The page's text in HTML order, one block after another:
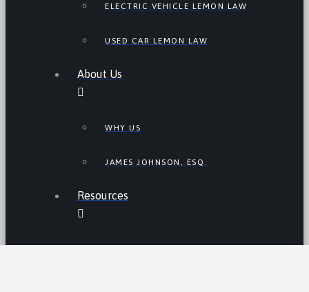
ELECTRIC VEHICLE LEMON LAW
USED CAR LEMON LAW
About Us
WHY US
JAMES JOHNSON, ESQ.
Resources